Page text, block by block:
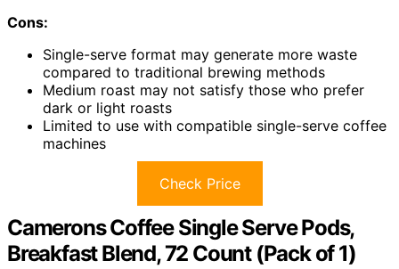
Cons:
Single-serve format may generate more waste
compared to traditional brewing methods
Medium roast may not satisfy those who prefer
dark or light roasts
Limited to use with compatible single-serve coffee
machines
Check Price
Camerons Coffee Single Serve Pods,
Breakfast Blend, 72 Count (Pack of 1)